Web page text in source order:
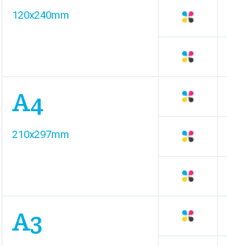
120x240mm
A4
210x297mm
A3